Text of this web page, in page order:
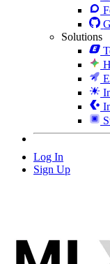
Solutions
Log In
Sign Up